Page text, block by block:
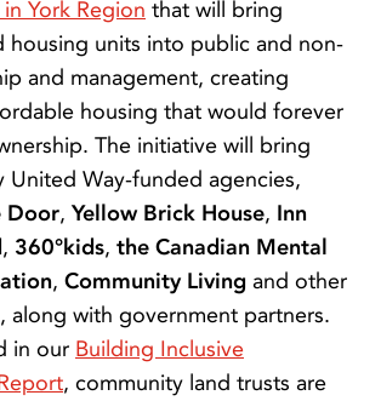
York Region that will bring
housing units into public and non-
and management, creating
housing that would forever
The initiative will bring
United Way-funded agencies,
Door, Yellow Brick House, Inn
, 360°kids, the Canadian Mental
, Community Living and other
along with government partners.
in our Building Inclusive
, community land trusts are